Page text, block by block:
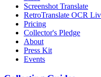
Screenshot Translate
RetroTranslate OCR
Pricing
Collector's Pledge
About
Press Kit
Events